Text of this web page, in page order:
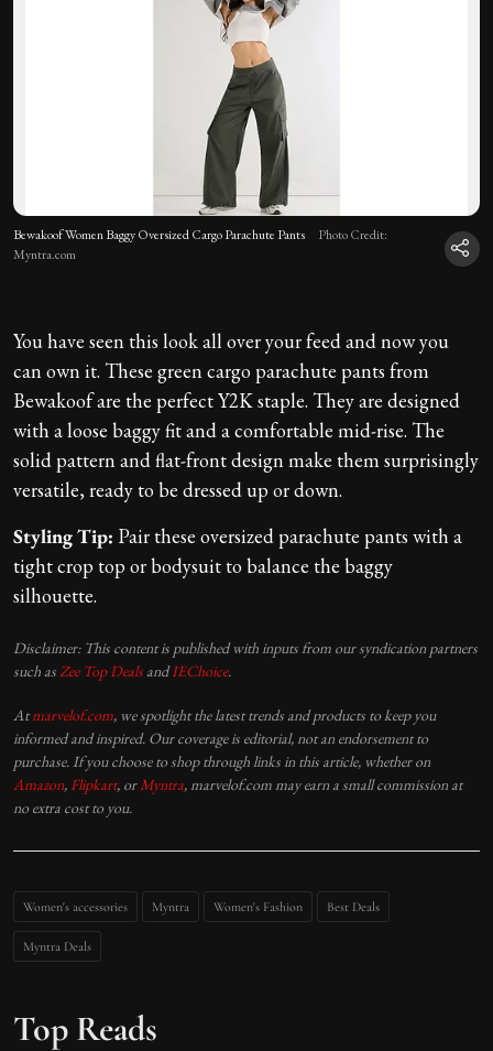
Bewakoof Women Baggy Oversized Cargo Parachute Pants
Photo Credit:
Myntra.com
You have seen this look all over your feed and now you
can own it. These green cargo parachute pants from
Bewakoof are the perfect Y2K staple. They are designed
with a loose baggy fit and a comfortable mid-rise. The
solid pattern and flat-front design make them surprisingly
versatile, ready to be dressed up or down.
Styling Tip: Pair these oversized parachute pants with a
tight crop top or bodysuit to balance the baggy
silhouette.
Disclaimer: This content is published with inputs from our syndication partners
such asZee Top Deals andIEChoice.
Atmarvelof.com, we spotlight the latest trends and products to keep you
informed and inspired. Our coverage is editorial, not an endorsement to
purchase. If you choose to shop through links in this article, whether on
Amazon,Flipkart, orMyntra, marvelof.com may earn a small commission at
no extra cost to you.
Women's accessories Myntra Women's Fashion Best Deals
Myntra Deals
Top Reads